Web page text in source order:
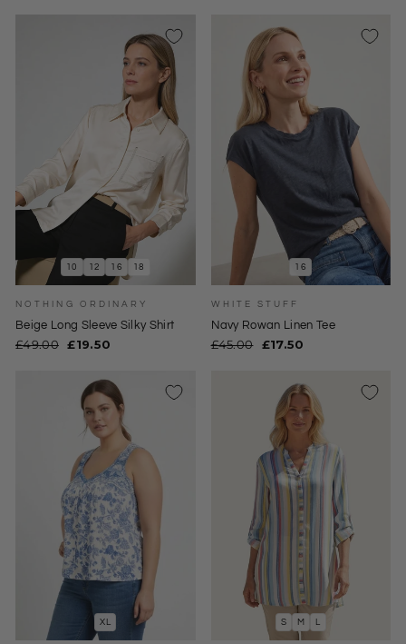
10 12 16 18
NOTHING ORDINARY
Beige Long Sleeve Silky Shirt
Regular
£49.00 Sale
£19.50
16
WHITE STUFF
Navy Rowan Linen Tee
Regular
£45.00 Sale
£17.50
XL S M L